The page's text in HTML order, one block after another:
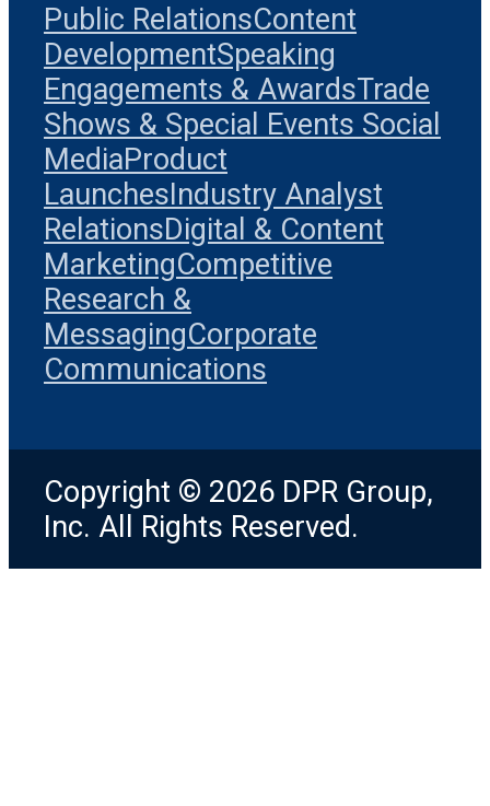
Public RelationsContent
DevelopmentSpeaking
Engagements & AwardsTrade
Shows & Special Events Social
MediaProduct
LaunchesIndustry Analyst
RelationsDigital & Content
MarketingCompetitive
Research &
MessagingCorporate
Communications
Copyright © 2026 DPR Group,
Inc. All Rights Reserved.